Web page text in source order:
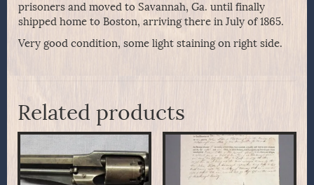
prisoners and moved to Savannah, Ga. until finally
shipped home to Boston, arriving there in July of 1865.
Very good condition, some light staining on right side.
Related products